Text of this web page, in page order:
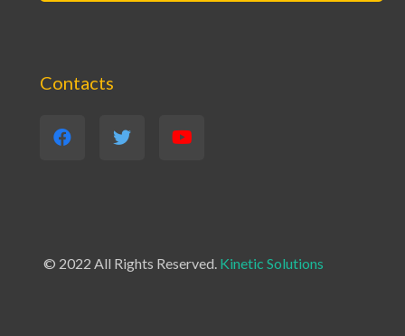
Contacts
© 2022 All Rights Reserved. Kinetic Solutions